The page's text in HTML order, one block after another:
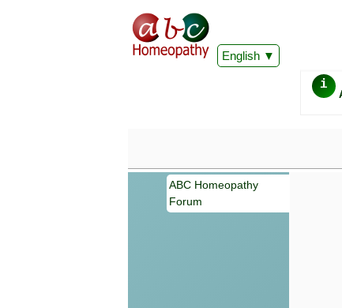
English
i
ABC Homeopathy
Forum